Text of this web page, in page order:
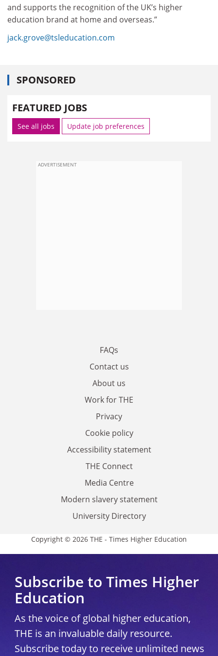
and supports the recognition of the UK’s higher
education brand at home and overseas.”
jack.grove@tsleducation.com
SPONSORED
FEATURED JOBS
See all jobs Update job preferences
ADVERTISEMENT
FAQs
Contact us
About us
Work for THE
Privacy
Cookie policy
Accessibility statement
THE Connect
Media Centre
Modern slavery statement
University Directory
Copyright © 2026 THE - Times Higher Education
Subscribe to Times Higher
Education
As the voice of global higher education,
THE is an invaluable daily resource.
Subscribe today to receive unlimited news